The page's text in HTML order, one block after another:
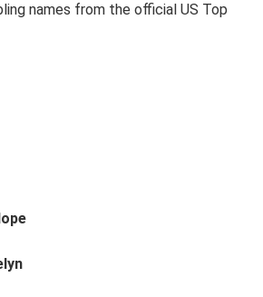
names from the official US Top